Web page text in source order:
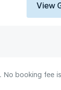
View
booking fee